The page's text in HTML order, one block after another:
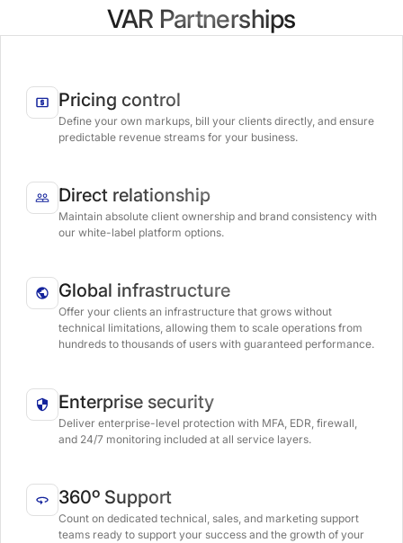
VAR Partnerships
Pricing control
Define your own markups, bill your clients directly, and ensure
predictable revenue streams for your business.
Direct relationship
Maintain absolute client ownership and brand consistency with
our white-label platform options.
Global infrastructure
Offer your clients an infrastructure that grows without
technical limitations, allowing them to scale operations from
hundreds to thousands of users with guaranteed performance.
Enterprise security
Deliver enterprise-level protection with MFA, EDR, firewall,
and 24/7 monitoring included at all service layers.
360º Support
Count on dedicated technical, sales, and marketing support
teams ready to support your success and the growth of your